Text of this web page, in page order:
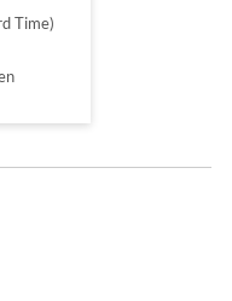
Time)